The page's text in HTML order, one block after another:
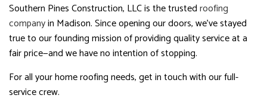
Southern Pines Construction, LLC is the trustedroofing
companyin Madison. Since opening our doors, we’ve stayed
true to our founding mission of providing quality service at a
fair price—and we have no intention of stopping.
For all your home roofing needs, get in touch with our full-
service crew.